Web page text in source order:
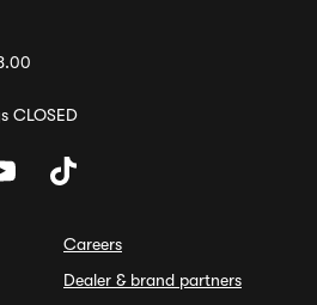
CLOSED
Careers
Dealer & brand partners